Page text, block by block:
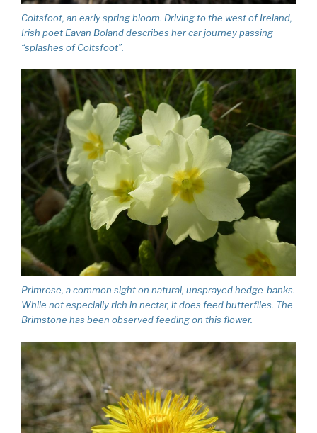
Coltsfoot, an early spring bloom. Driving to the west of Ireland,
Irish poet Eavan Boland describes her car journey passing
“splashes of Coltsfoot”.
Primrose, a common sight on natural, unsprayed hedge-banks.
While not especially rich in nectar, it does feed butterflies. The
Brimstone has been observed feeding on this flower.